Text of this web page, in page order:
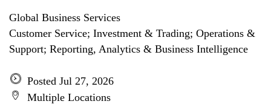
Global Business Services
Customer Service; Investment & Trading; Operations &
Support; Reporting, Analytics & Business Intelligence
Posted Jul 27, 2026
Multiple Locations